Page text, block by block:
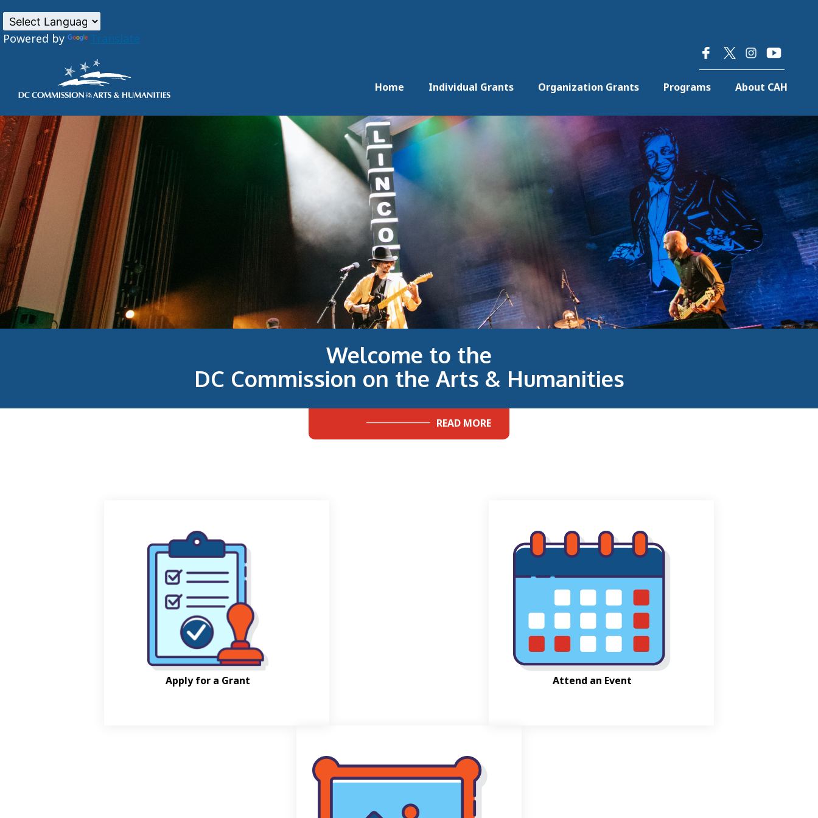
Skip to main content
Powered by Translate
Home Individual Grants Organization Grants Programs About CAH
Welcome to the
DC Commission on the Arts & Humanities
READ MORE
Apply for a Grant Attend an Event